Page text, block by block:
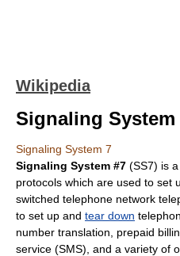
Wikipedia
Signaling System
Signaling System 7
Signaling System #7 (SS7) is
protocols which are used to set
switched telephone network
to set up and tear down
number translation, prepaid
service (SMS), and a variety of